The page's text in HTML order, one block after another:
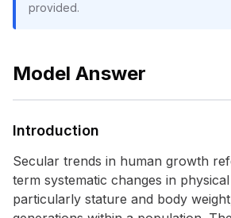
provided.
Model Answer
Introduction
Secular trends in human growth
term systematic changes in
particularly stature and body